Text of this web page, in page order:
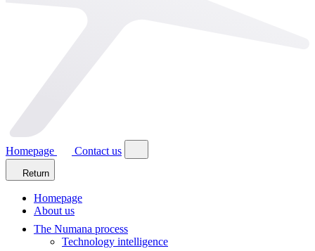
Homepage Contact us
Return
Homepage
About us
The Numana process
Technology intelligence